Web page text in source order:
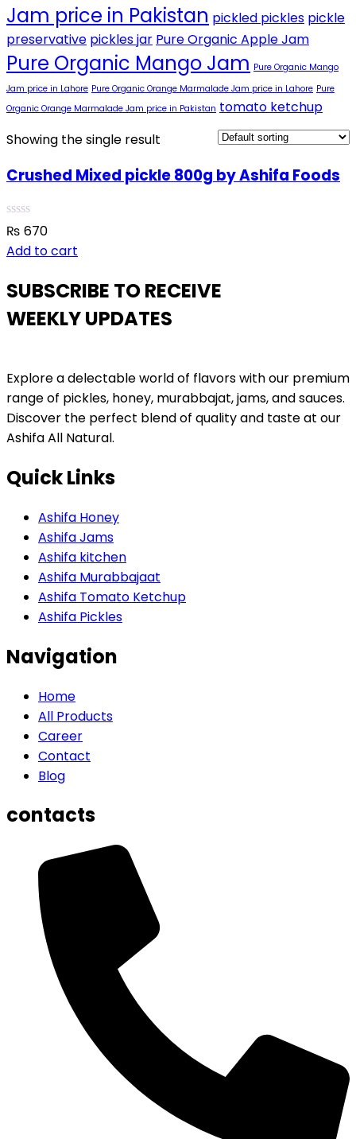
Jam price in Pakistan pickled pickles pickle
preservative pickles jar Pure Organic Apple Jam
Pure Organic Mango Jam Pure Organic Mango
Jam price in Lahore Pure Organic Orange Marmalade Jam price in Lahore Pure
Organic Orange Marmalade Jam price in Pakistan tomato ketchup
Showing the single result
Crushed Mixed pickle 800g by Ashifa Foods
₨ 670
Add to cart
SUBSCRIBE TO RECEIVE
WEEKLY UPDATES
Explore a delectable world of flavors with our premium
range of pickles, honey, murabbajat, jams, and sauces.
Discover the perfect blend of quality and taste at our
Ashifa All Natural.
Quick Links
Ashifa Honey
Ashifa Jams
Ashifa kitchen
Ashifa Murabbajaat
Ashifa Tomato Ketchup
Ashifa Pickles
Navigation
Home
All Products
Career
Contact
Blog
contacts